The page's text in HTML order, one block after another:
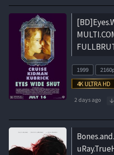
1999
2 days ago